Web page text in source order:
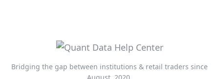
Bridging the gap between institutions & retail traders since